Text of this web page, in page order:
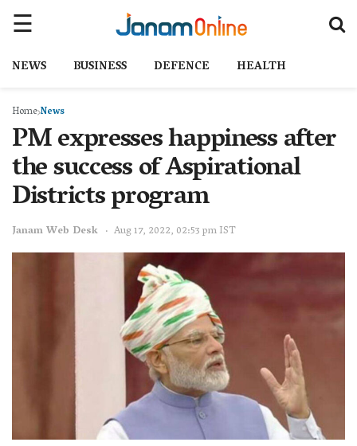
NEWS BUSINESS DEFENCE HEALTH
HomeNews
PM expresses happiness after
the success of Aspirational
Districts program
Janam Web Desk Aug 17, 2022, 02:53 pm IST